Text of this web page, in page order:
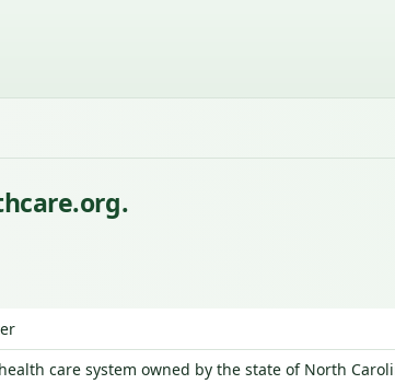
care system owned by the state of North